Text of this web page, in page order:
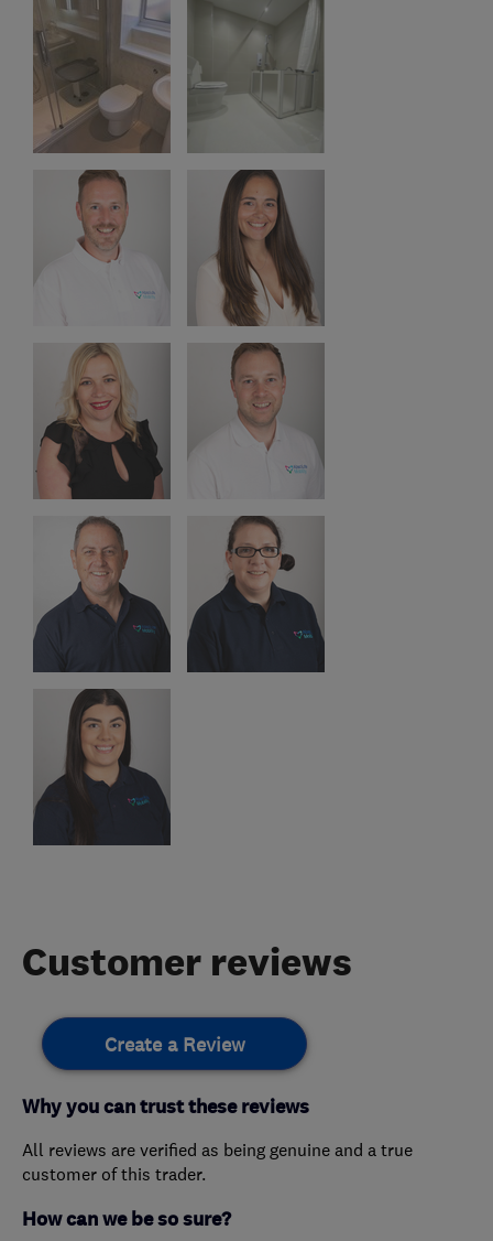
Customer reviews
Create a Review
Why you can trust these reviews
All reviews are verified as being genuine and a true
customer of this trader.
How can we be so sure?